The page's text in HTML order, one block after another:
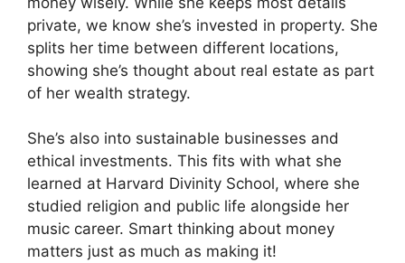
private, we know she’s invested in property. She
splits her time between different locations,
showing she’s thought about real estate as part
of her wealth strategy.
She’s also into sustainable businesses and
ethical investments. This fits with what she
learned at Harvard Divinity School, where she
studied religion and public life alongside her
music career. Smart thinking about money
matters just as much as making it!